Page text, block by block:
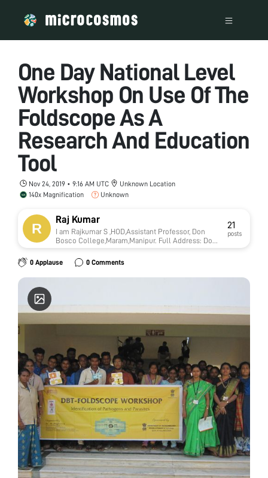
One Day National Level
Workshop On Use Of The
Foldscope As A
Research And Education
Tool
Nov 24, 2019 • 9:16 AM UTC
Unknown Location
140x Magnification
Unknown
Raj Kumar
I am Rajkumar S ,HOD,Assistant Professor, Don
Bosco College,Maram,Manipur. Full Address: Don
Bosco College, Maram, Manipur-795015. Website :
www.dbcmaram.com Contact Number of the
Applicant: RajKumar. S, HOD, Department of
Biotechnology, Mobile Number: 9774604465 About
3.35. The college was accorded the status of CPE (
21
posts
0 Applause 0 Comments